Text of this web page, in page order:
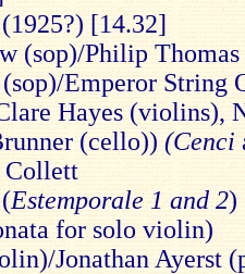
(1925?) [14.32]
(sop)/Philip Thomas
Emperor String
Hayes (violins),
(cello)) (Cenci
Collett
Estemporale 1 and 2)
for solo violin)
Jonathan Ayerst